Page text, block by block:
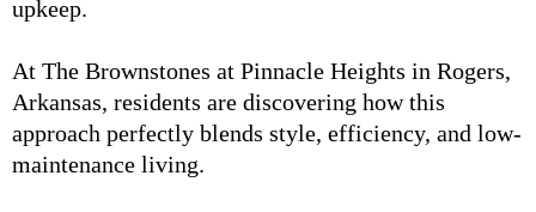
upkeep.
At The Brownstones at Pinnacle Heights in Rogers,
Arkansas, residents are discovering how this
approach perfectly blends style, efficiency, and low-
maintenance living.